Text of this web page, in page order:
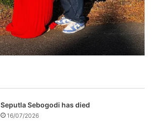
Seputla Sebogodi has died
16/07/2026